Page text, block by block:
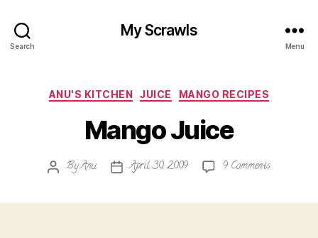
Search
My Scrawls
Menu
Categories
ANU'S KITCHEN JUICE MANGO RECIPES
Mango Juice
PostByAnu
PostApril 30, 2009 9 Commentson